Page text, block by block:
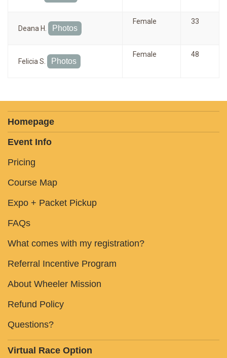
Deana H. Photos
Female 33
Felicia S. Photos
Female 48
Homepage
Event Info
Pricing
Course Map
Expo + Packet Pickup
FAQs
What comes with my registration?
Referral Incentive Program
About Wheeler Mission
Refund Policy
Questions?
Virtual Race Option